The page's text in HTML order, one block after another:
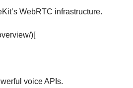
WebRTC infrastructure.
)[
voice APIs.